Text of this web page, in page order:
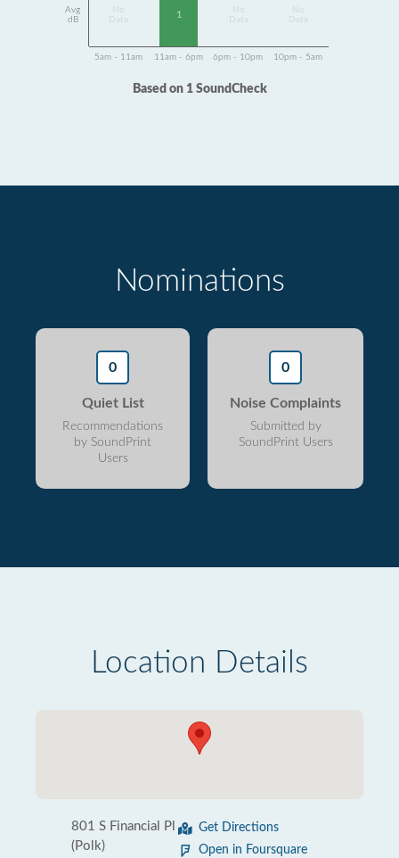
Avg
dB
Data
1
Data
Data
5am - 11am 11am - 6pm 6pm - 10pm 10pm - 5am
Based on 1 SoundCheck
Nominations
0
Quiet List
Recommendations
by SoundPrint
Users
0
Noise Complaints
Submitted by
SoundPrint Users
Location Details
801 S Financial Pl
(Polk)
Get Directions
Open in Foursquare